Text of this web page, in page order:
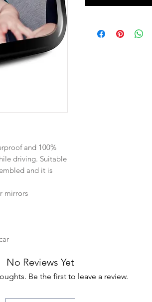
and 100%
driving. Suitable
and it is
mirrors
No Reviews Yet
Be the first to leave a review.